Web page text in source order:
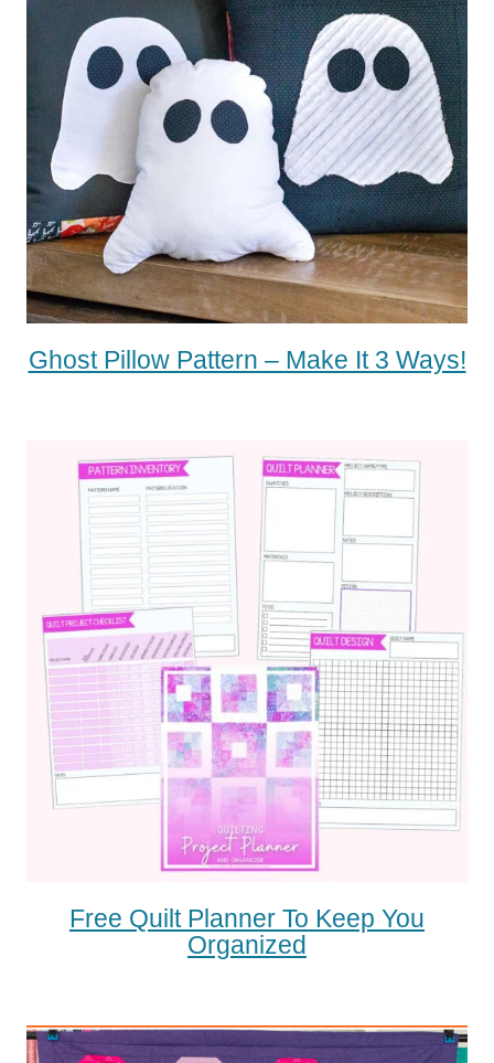
Ghost Pillow Pattern – Make It 3 Ways!
Free Quilt Planner To Keep You
Organized